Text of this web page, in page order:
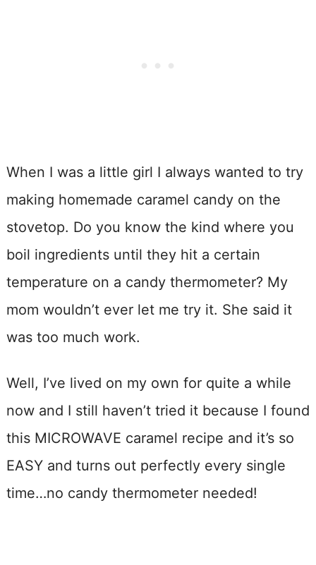
When I was a little girl I always wanted to try
making homemade caramel candy on the
stovetop. Do you know the kind where you
boil ingredients until they hit a certain
temperature on a candy thermometer? My
mom wouldn’t ever let me try it. She said it
was too much work.
Well, I’ve lived on my own for quite a while
now and I still haven’t tried it because I found
this MICROWAVE caramel recipe and it’s so
EASY and turns out perfectly every single
time…no candy thermometer needed!